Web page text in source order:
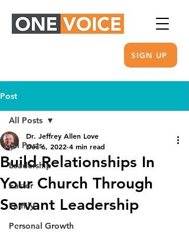
SIGN UP
Post
All Posts
Leadership
Easter
Family
Personal Growth
All Posts
Build Relationships In
Your Church Through
Servant Leadership
Dr. Jeffrey Allen Love
Dec 6, 2022 4 min read